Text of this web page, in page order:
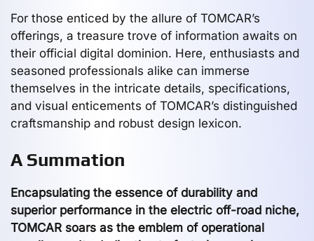
For those enticed by the allure of TOMCAR’s
offerings, a treasure trove of information awaits on
their official digital dominion. Here, enthusiasts and
seasoned professionals alike can immerse
themselves in the intricate details, specifications,
and visual enticements of TOMCAR’s distinguished
craftsmanship and robust design lexicon.
A Summation
Encapsulating the essence of durability and
superior performance in the electric off-road niche,
TOMCAR soars as the emblem of operational